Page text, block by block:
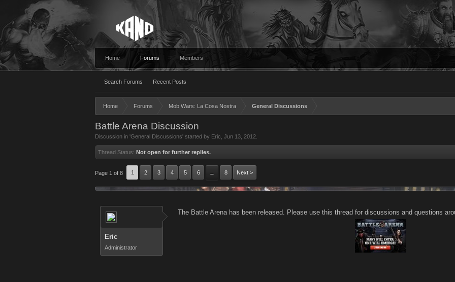
Home Forums
Search Forums Recent Posts
Members
Home Forums Mob Wars: La Cosa Nostra General Discussions
Battle Arena Discussion
Discussion in 'General Discussions' started by Eric Jun 13, 2012
Thread Status: Not open for further replies.
Page 1 of 8 1 2 3 4 5 6 → 8 Next >
Eric
Administrator
The Battle Arena has been released. Please use this thread for discussions and questions